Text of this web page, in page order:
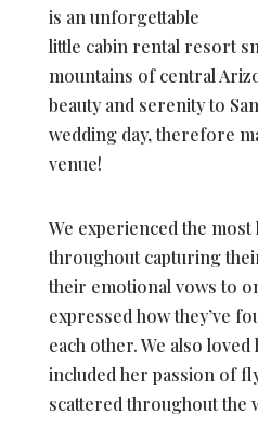
is an unforgettable
little cabin rental resort
mountains of central
beauty and serenity to
wedding day, therefore
venue!
We experienced the
throughout capturing
their emotional vows to
expressed how they’ve
each other. We also loved
included her passion of
scattered throughout the